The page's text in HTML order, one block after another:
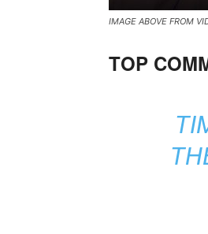
IMAGE ABOVE FROM
TOP